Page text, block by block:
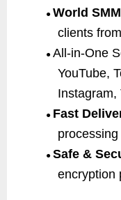
● World
clients
● All-in-One
YouTube,
Instagram,
● Fast
● Safe &
encryption